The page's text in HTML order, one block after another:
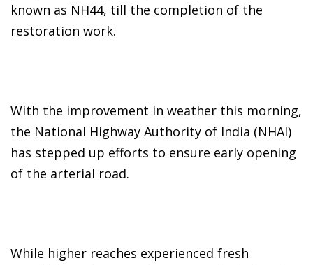
known as NH44, till the completion of the
restoration work.
With the improvement in weather this morning,
the National Highway Authority of India (NHAI)
has stepped up efforts to ensure early opening
of the arterial road.
While higher reaches experienced fresh